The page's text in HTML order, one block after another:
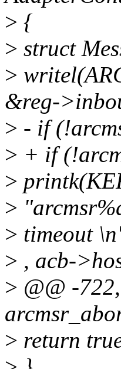
> {
> struct
>
&reg-
> - if
> + if
>
>
> timeout
> , acb-
> @@ -
> return